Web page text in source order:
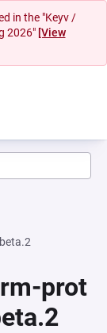
in the "Keyv /
2026" [View
prot